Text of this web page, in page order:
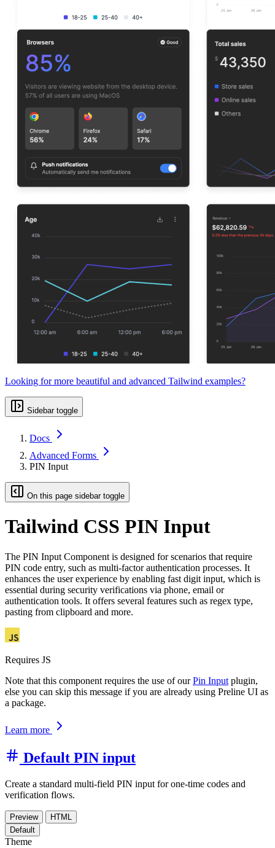
Looking for more beautiful and advanced Tailwind examples?
Sidebar toggle
Docs
Advanced Forms
PIN Input
On this page sidebar toggle
Tailwind CSS PIN Input
The PIN Input Component is designed for scenarios that require
PIN code entry, such as multi-factor authentication processes. It
enhances the user experience by enabling fast digit input, which is
essential during security verifications via phone, email or
authentication tools. It offers several features such as regex type,
pasting from clipboard and more.
Requires JS
Note that this component requires the use of ourPin Input plugin,
else you can skip this message if you are already using Preline UI as
a package.
Learn more
Default PIN input
Create a standard multi-field PIN input for one-time codes and
verification flows.
Preview
HTML
Default
Theme